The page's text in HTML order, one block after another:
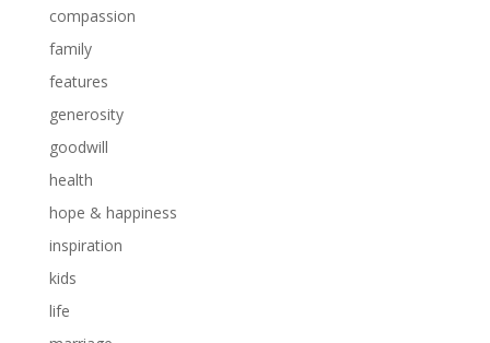
compassion
family
features
generosity
goodwill
health
hope & happiness
inspiration
kids
life